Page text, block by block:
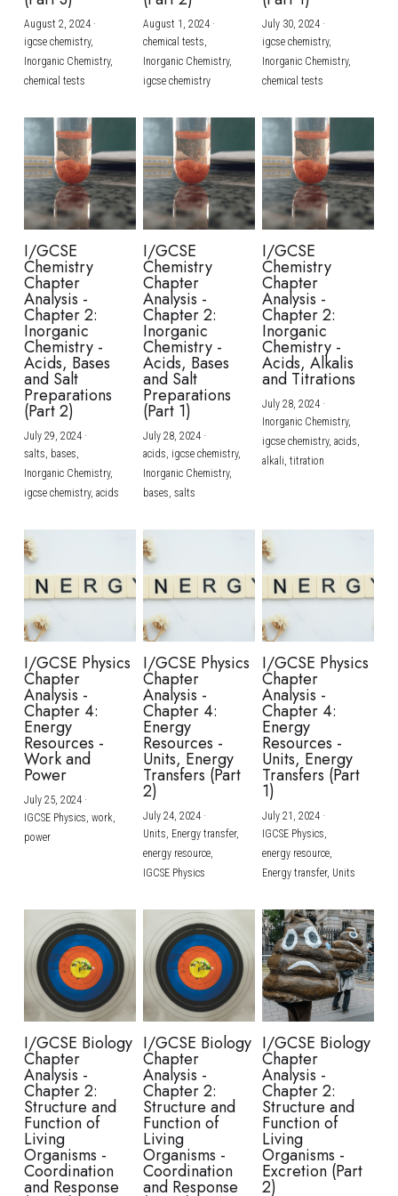
BUSINESS
COMPUTER SCIENCE
CHINESE
ENGLISH
SPANISH
IBDP TOK
ONLINE TUTORIAL
IBDP CHINESE
IBDP MATHEMATICS
IBDP BIOLOGY
GCE A-LEVEL MATHEMATICS
GCE A-LEVEL CHINESE
GCE A-LEVEL BIOLOGY
IBMYP ENGLISH
IBMYP CHINESE
IBMYP MATHEMATICS
IGCSE & GCSE CHEMISTRY
IGCSE & GCSE BIOLOGY
IGCSE & GCSE ENGLISH
IGCSE & GCSE CHINESE
IGCSE & GCSE PHYSICS
HKDSE Tuition
HKDSE CHEMISTRY
HKDSE BIOLOGY
HKDSE PHYSICS
HKDSE ENGLISH
BMAT
UKCAT / UCAT
LNAT
TMUA (Cambridge)
A-LEVEL STUDENT RESULTS
IGCSE STUDENT RESULTS
GCSE STUDENT RESULTS (UK)
HKDSE STUDENT RESULTS
OUR STORIES
Search
SCHEDULE A LESSON NOW
August 2, 2024·
igcse chemistry,
Inorganic Chemistry,
chemical tests
August 1, 2024·
chemical tests,
Inorganic Chemistry,
igcse chemistry
July 30, 2024·
igcse chemistry,
Inorganic Chemistry,
chemical tests
I/GCSE
Chemistry
Chapter
Analysis -
Chapter 2:
Inorganic
Chemistry -
Acids, Bases
and Salt
Preparations
(Part 2)
July 29, 2024·
salts, bases,
Inorganic Chemistry,
igcse chemistry, acids
I/GCSE
Chemistry
Chapter
Analysis -
Chapter 2:
Inorganic
Chemistry -
Acids, Bases
and Salt
Preparations
(Part 1)
July 28, 2024·
acids, igcse chemistry,
Inorganic Chemistry,
bases, salts
I/GCSE
Chemistry
Chapter
Analysis -
Chapter 2:
Inorganic
Chemistry -
Acids, Alkalis
and Titrations
July 28, 2024·
Inorganic Chemistry,
igcse chemistry, acids,
alkali, titration
I/GCSE Physics
Chapter
Analysis -
Chapter 4:
Energy
Resources -
Work and
Power
July 25, 2024·
IGCSE Physics, work,
power
I/GCSE Physics
Chapter
Analysis -
Chapter 4:
Energy
Resources -
Units, Energy
Transfers (Part
2)
July 24, 2024·
Units, Energy transfer,
energy resource,
IGCSE Physics
I/GCSE Physics
Chapter
Analysis -
Chapter 4:
Energy
Resources -
Units, Energy
Transfers (Part
1)
July 21, 2024·
IGCSE Physics,
energy resource,
Energy transfer, Units
I/GCSE Biology
Chapter
Analysis -
Chapter 2:
Structure and
Function of
Living
Organisms -
Coordination
and Response
I/GCSE Biology
Chapter
Analysis -
Chapter 2:
Structure and
Function of
Living
Organisms -
Coordination
and Response
I/GCSE Biology
Chapter
Analysis -
Chapter 2:
Structure and
Function of
Living
Organisms -
Excretion (Part
2)